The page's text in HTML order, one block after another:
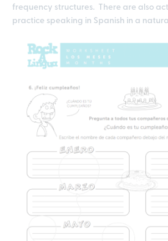
frequency structures. There are also
practice speaking in Spanish in a